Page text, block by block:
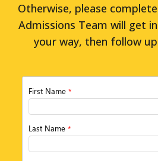
Otherwise, please
Admissions Team will get
your way, then follow